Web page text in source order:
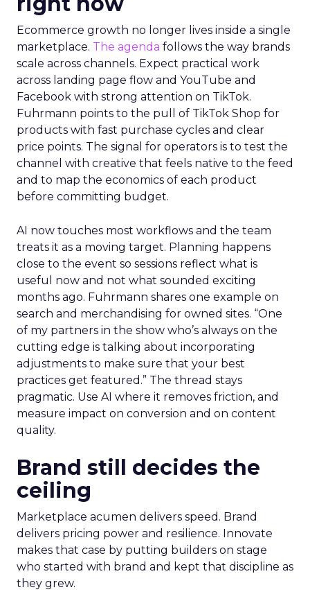
Ecommerce growth no longer lives inside a single
marketplace. The agenda follows the way brands
scale across channels. Expect practical work
across landing page flow and YouTube and
Facebook with strong attention on TikTok.
Fuhrmann points to the pull of TikTok Shop for
products with fast purchase cycles and clear
price points. The signal for operators is to test the
channel with creative that feels native to the feed
and to map the economics of each product
before committing budget.
AI now touches most workflows and the team
treats it as a moving target. Planning happens
close to the event so sessions reflect what is
useful now and not what sounded exciting
months ago. Fuhrmann shares one example on
search and merchandising for owned sites. “One
of my partners in the show who’s always on the
cutting edge is talking about incorporating
adjustments to make sure that your best
practices get featured.” The thread stays
pragmatic. Use AI where it removes friction, and
measure impact on conversion and on content
quality.
Brand still decides the
ceiling
Marketplace acumen delivers speed. Brand
delivers pricing power and resilience. Innovate
makes that case by putting builders on stage
who started with brand and kept that discipline as
they grew.